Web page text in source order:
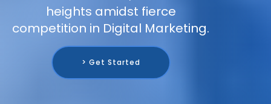
heights amidst fierce
competition in Digital Marketing.
> Get Started